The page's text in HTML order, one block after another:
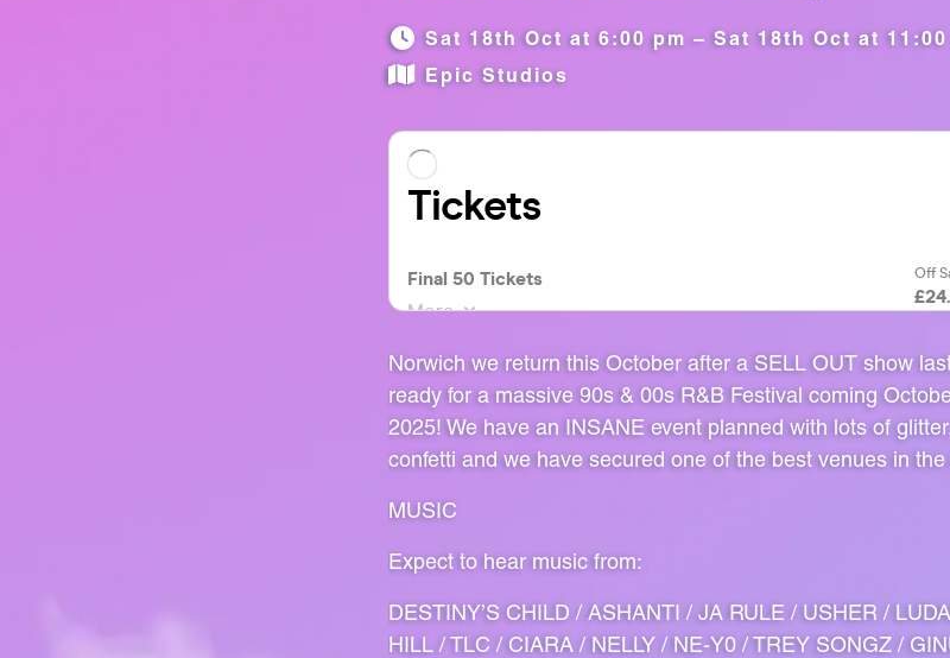
Sat 18th Oct at 6:00 pm – Sat 18th Oct at 11:00
Epic Studios
Norwich we return this October after a SELL OUT show
ready for a massive 90s & 00s R&B Festival coming
2025! We have an INSANE event planned with lots of
confetti and we have secured one of the best venues in
MUSIC
Expect to hear music from:
DESTINY’S CHILD / ASHANTI / JA RULE / USHER /
HILL / TLC / CIARA / NELLY / NE-Y0 / TREY SONGZ /